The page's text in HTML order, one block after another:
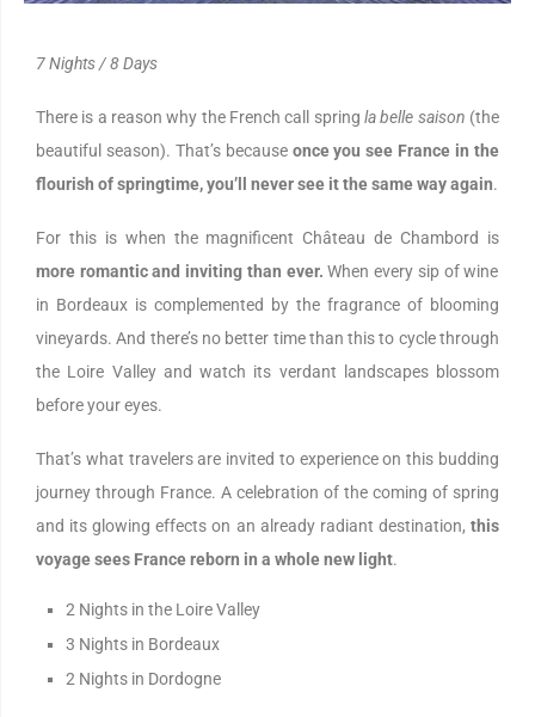
7 Nights / 8 Days
There is a reason why the French call spring la belle saison (the
beautiful season). That’s because once you see France in the
flourish of springtime, you’ll never see it the same way again.
For this is when the magnificent Château de Chambord is
more romantic and inviting than ever.When every sip of wine
in Bordeaux is complemented by the fragrance of blooming
vineyards. And there’s no better time than this to cycle through
the Loire Valley and watch its verdant landscapes blossom
before your eyes.
That’s what travelers are invited to experience on this budding
journey through France. A celebration of the coming of spring
and its glowing effects on an already radiant destination, this
voyage sees France reborn in a whole new light.
2 Nights in the Loire Valley
3 Nights in Bordeaux
2 Nights in Dordogne